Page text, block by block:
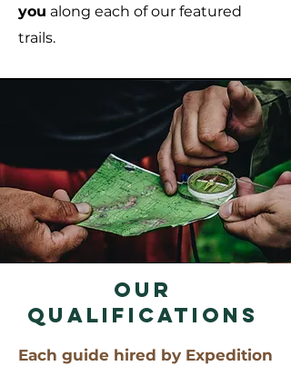
you along each of our featured
trails.
OUR
QUALIFICATIONS
Each guide hired by Expedition